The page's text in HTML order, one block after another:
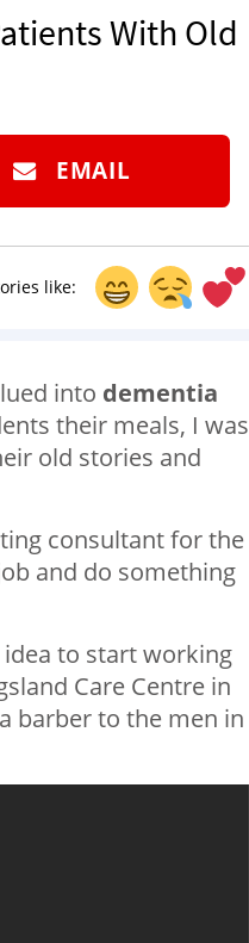
With Old
EMAIL
like:
into dementia
their meals, I was
old stories and
consultant for the
and do something
idea to start working
Care Centre in
barber to the men in